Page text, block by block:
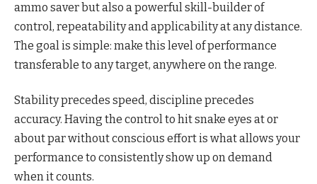
ammo saver but also a powerful skill-builder of
control, repeatability and applicability at any distance.
The goal is simple: make this level of performance
transferable to any target, anywhere on the range.
Stability precedes speed, discipline precedes
accuracy. Having the control to hit snake eyes at or
about par without conscious effort is what allows your
performance to consistently show up on demand
when it counts.